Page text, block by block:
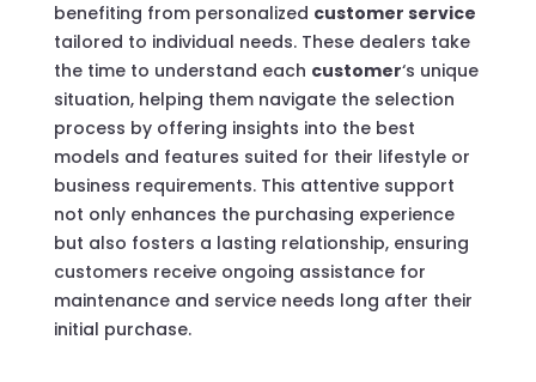
benefiting from personalized customer service
tailored to individual needs. These dealers take
the time to understand each customer‘s unique
situation, helping them navigate the selection
process by offering insights into the best
models and features suited for their lifestyle or
business requirements. This attentive support
not only enhances the purchasing experience
but also fosters a lasting relationship, ensuring
customers receive ongoing assistance for
maintenance and service needs long after their
initial purchase.